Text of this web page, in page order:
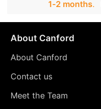
1‑2 months.
About Canford
About Canford
Contact us
Meet the Team